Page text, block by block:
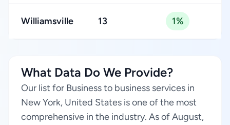
Williamsville 13 1%
What Data Do We Provide?
Our list for Business to business services in
New York, United States is one of the most
comprehensive in the industry. As of August,